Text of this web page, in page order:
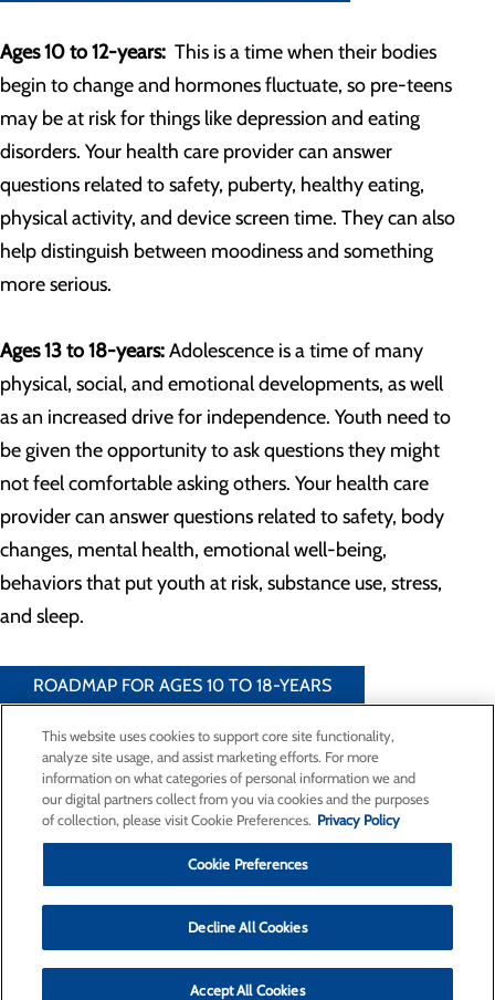
Ages 10 to 12-years: This is a time when their bodies
begin to change and hormones fluctuate, so pre-teens
may be at risk for things like depression and eating
disorders. Your health care provider can answer
questions related to safety, puberty, healthy eating,
physical activity, and device screen time. They can also
help distinguish between moodiness and something
more serious.
Ages 13 to 18-years:Adolescence is a time of many
physical, social, and emotional developments, as well
as an increased drive for independence. Youth need to
be given the opportunity to ask questions they might
not feel comfortable asking others. Your health care
provider can answer questions related to safety, body
changes, mental health, emotional well-being,
behaviors that put youth at risk, substance use, stress,
and sleep.
ROADMAP FOR AGES 10 TO 18-YEARS
Privacy Policy
Cookie Preferences
Find a Doctor
Locations
For Patients
This website uses cookies to support core site functionality,
analyze site usage, and assist marketing efforts. For more
information on what categories of personal information we and
our digital partners collect from you via cookies and the purposes
of collection, please visit Cookie Preferences. Privacy Policy
Cookie Preferences
Decline All Cookies
Accept All Cookies